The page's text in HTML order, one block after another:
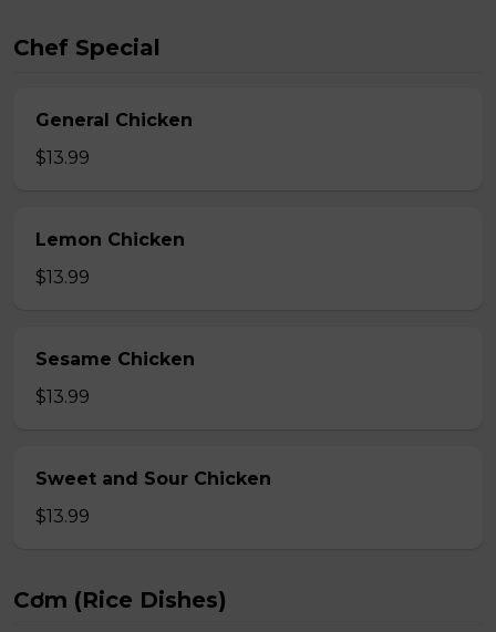
Chef Special
General Chicken
$13.99
Lemon Chicken
$13.99
Sesame Chicken
$13.99
Sweet and Sour Chicken
$13.99
Cơm (Rice Dishes)